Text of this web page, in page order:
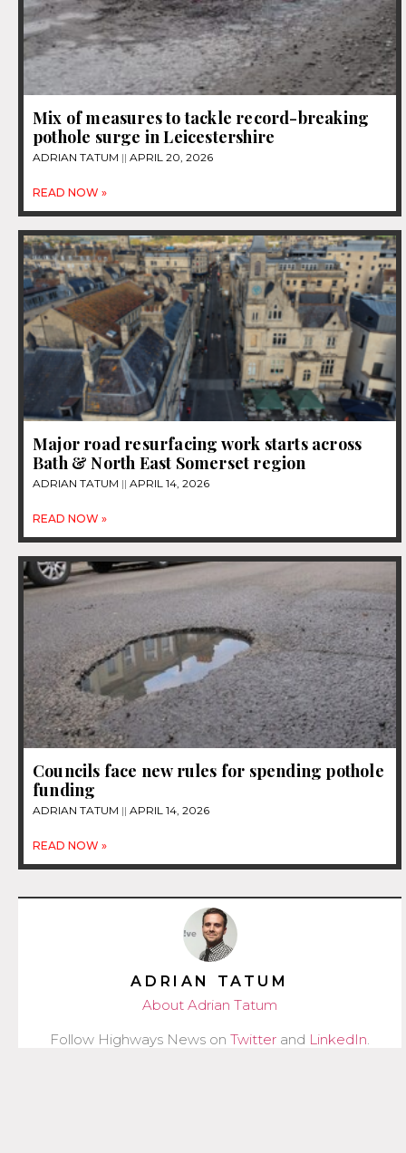
Mix of measures to tackle record-breaking
pothole surge in Leicestershire
ADRIAN TATUM APRIL 20, 2026
READ NOW »
Major road resurfacing work starts across
Bath & North East Somerset region
ADRIAN TATUM APRIL 14, 2026
READ NOW »
Councils face new rules for spending pothole
funding
ADRIAN TATUM APRIL 14, 2026
READ NOW »
ADRIAN TATUM
About Adrian Tatum
Follow Highways News on Twitter and LinkedIn.